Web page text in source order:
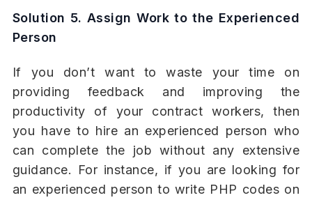
Solution 5. Assign Work to the Experienced
Person
If you don’t want to waste your time on
providing feedback and improving the
productivity of your contract workers, then
you have to hire an experienced person who
can complete the job without any extensive
guidance. For instance, if you are looking for
an experienced person to write PHP codes on